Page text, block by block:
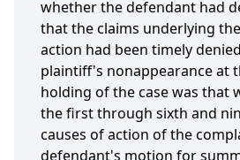
whether the defendant had
that the claims underlying
action had been timely
plaintiff's nonappearance at
holding of the case was that
the first through sixth and
causes of action of the
defendant's motion for